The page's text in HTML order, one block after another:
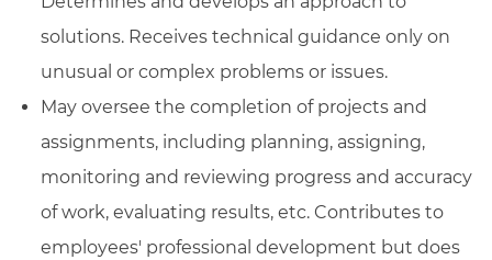
solutions. Receives technical guidance only on
unusual or complex problems or issues.
May oversee the completion of projects and
assignments, including planning, assigning,
monitoring and reviewing progress and accuracy
of work, evaluating results, etc. Contributes to
employees' professional development but does